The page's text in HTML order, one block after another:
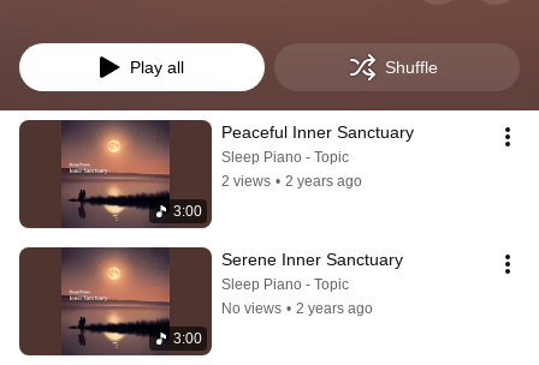
Play all Shuffle
3:00
Peaceful Inner Sanctuary
Sleep Piano - Topic
2 views • 2 years ago
3:00
Serene Inner Sanctuary
Sleep Piano - Topic
No views • 2 years ago